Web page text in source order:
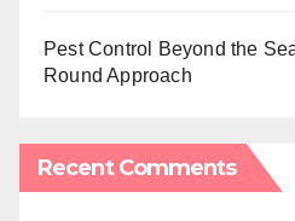
Pest Control Beyond the
Round Approach
Recent Comments